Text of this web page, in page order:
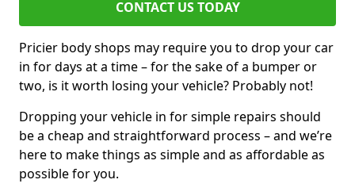
CONTACT US TODAY
Pricier body shops may require you to drop your car
in for days at a time – for the sake of a bumper or
two, is it worth losing your vehicle? Probably not!
Dropping your vehicle in for simple repairs should
be a cheap and straightforward process – and we’re
here to make things as simple and as affordable as
possible for you.